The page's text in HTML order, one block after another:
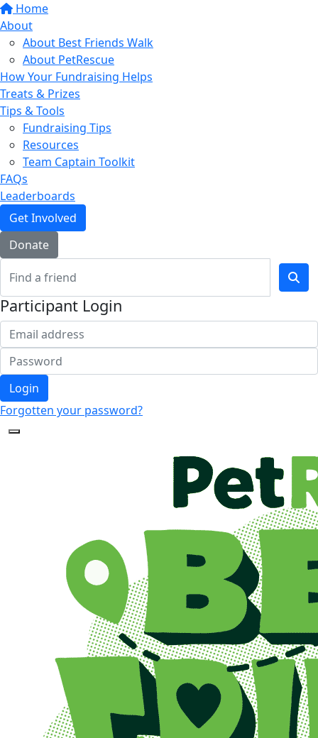
Home
About
About Best Friends Walk
About PetRescue
How Your Fundraising Helps
Treats & Prizes
Tips & Tools
Fundraising Tips
Resources
Team Captain Toolkit
FAQs
Leaderboards
Get Involved
Donate
Participant Login
Login
Forgotten your password?